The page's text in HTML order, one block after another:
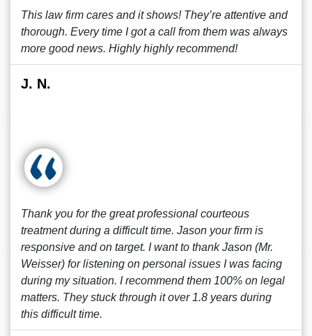
This law firm cares and it shows! They’re attentive and
thorough. Every time I got a call from them was always
more good news. Highly highly recommend!
J. N.
Thank you for the great professional courteous
treatment during a difficult time. Jason your firm is
responsive and on target. I want to thank Jason (Mr.
Weisser) for listening on personal issues I was facing
during my situation. I recommend them 100% on legal
matters. They stuck through it over 1.8 years during
this difficult time.